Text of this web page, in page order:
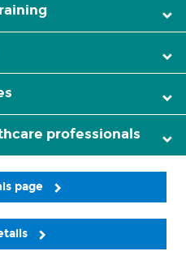
professionals
page